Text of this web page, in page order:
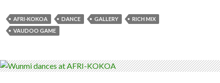
AFRI-KOKOA DANCE GALLERY
RICH MIX
VAUDOO GAME